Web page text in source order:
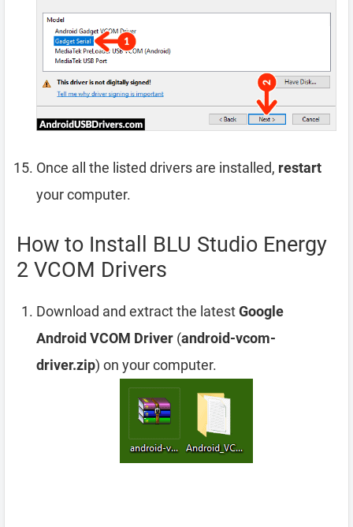
Once all the listed drivers are installed, restart
your computer.
How to Install BLU Studio Energy
2 VCOM Drivers
Download and extract the latestGoogle
Android VCOM Driver (android-vcom-
driver.zip) on your computer.